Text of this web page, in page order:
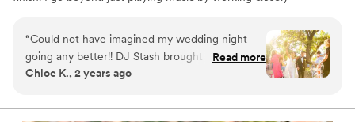
Music is personal to me, and I take pride in creating
moments that feel authentic, intentional, and
unforgettable. As DJ Stash LLC grows, I’ve built and
professionalism, care, and energy every time.
“Could not have imagined my wedding night
going any better!! DJ Stash brought the party
out of the people all night long! He knew
flow of the night moving! Oh, and cannot forget
Read more
Chloe K., 2 years ago